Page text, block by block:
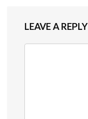
LEAVE A REPLY